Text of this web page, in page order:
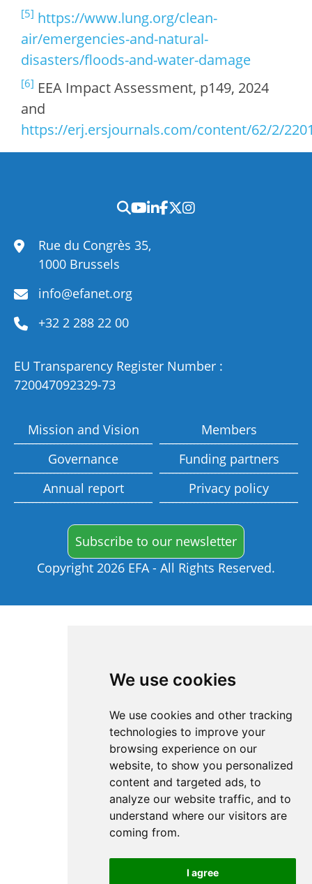
We use cookies
We use cookies and other tracking
technologies to improve your
browsing experience on our
website, to show you personalized
content and targeted ads, to
analyze our website traffic, and to
understand where our visitors are
coming from.
I agree
[5] https://www.lung.org/clean-
air/emergencies-and-natural-
disasters/floods-and-water-damage
[6] EEA Impact Assessment, p149, 2024
and
https://erj.ersjournals.com/content/62/2/
Rue du Congrès 35,
1000 Brussels
info@efanet.org
+32 2 288 22 00
EU Transparency Register Number :
720047092329-73
Mission and Vision
Governance
Annual report
Members
Funding partners
Privacy policy
Subscribe to our newsletter
Copyright 2026 EFA - All Rights Reserved.